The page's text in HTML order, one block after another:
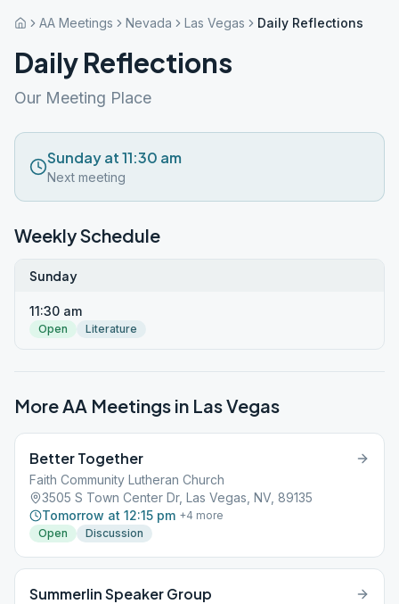
AA Meetings Nevada Las Vegas Daily Reflections
Daily Reflections
Our Meeting Place
Sunday at 11:30 am
Next meeting
Weekly Schedule
Sunday
11:30 am
Open Literature
More AA Meetings in Las Vegas
Better Together
Faith Community Lutheran Church
3505 S Town Center Dr, Las Vegas, NV, 89135
Tomorrow at 12:15 pm +4 more
Open
Discussion
Summerlin Speaker Group